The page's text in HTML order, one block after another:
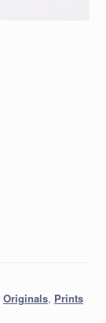
Originals, Prints